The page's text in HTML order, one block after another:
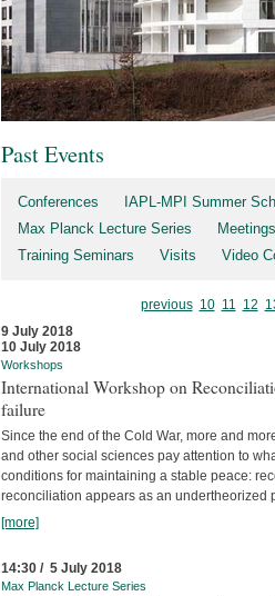
Past Events
Conferences IAPL-MPI Summer
Max Planck Lecture Series
Meetings
Training Seminars
Visits Video
previous 10 11 12
9 July 2018
10 July 2018
Workshops
International Workshop on
failure
Since the end of the Cold War, more and
and other social sciences pay attention to
conditions for maintaining a stable peace:
reconciliation appears as an undertheorized
[more]
14:30 / 5 July 2018
Max Planck Lecture Series